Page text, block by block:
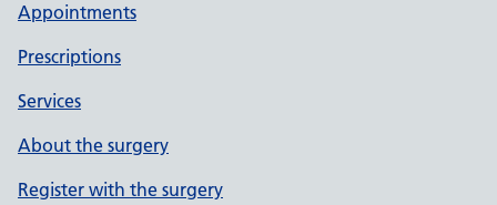
Appointments
Prescriptions
Services
About the surgery
Register with the surgery